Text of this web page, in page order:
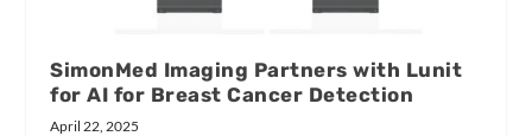
SimonMed Imaging Partners with Lunit
for AI for Breast Cancer Detection
April 22, 2025